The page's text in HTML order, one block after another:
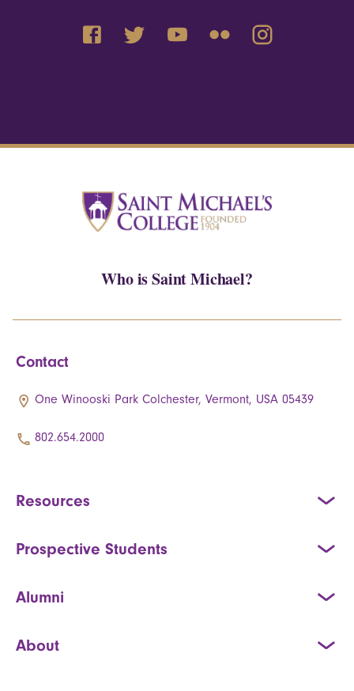
Who is Saint Michael?
Contact
One Winooski Park Colchester, Vermont, USA 05439
802.654.2000
Resources
Prospective Students
Alumni
About